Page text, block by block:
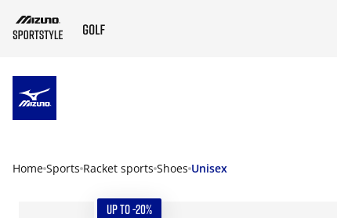
Home Sports Racket sports Shoes Unisex
UP TO -20%